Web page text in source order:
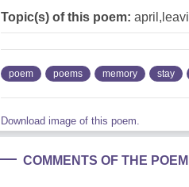
Topic(s) of this poem:
poem poems memory stay
Download image of this poem.
COMMENTS OF THE POEM